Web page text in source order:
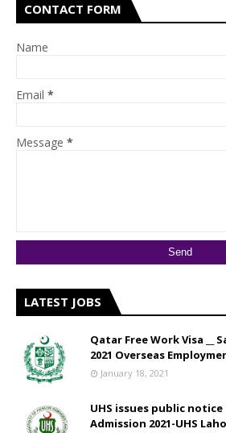
CONTACT FORM
Name
Email *
Message *
LATEST JOBS
Qatar Free Work Visa __
2021 Overseas
January 18, 2021
UHS issues public notice
Admission 2021-UHS